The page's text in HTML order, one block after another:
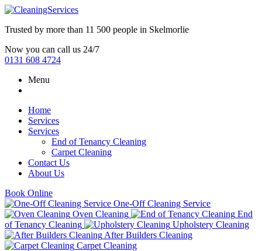
Trusted by more than 11 500 people in Skelmorlie
Now you can call us 24/7
0131 608 4724
Menu
Home
Services
Services
End of Tenancy Cleaning
Carpet Cleaning
Contact Us
About Us
Book Online
One-Off Cleaning Service
Oven Cleaning
End
of Tenancy Cleaning
Upholstery Cleaning
After Builders Cleaning
Carpet Cleaning